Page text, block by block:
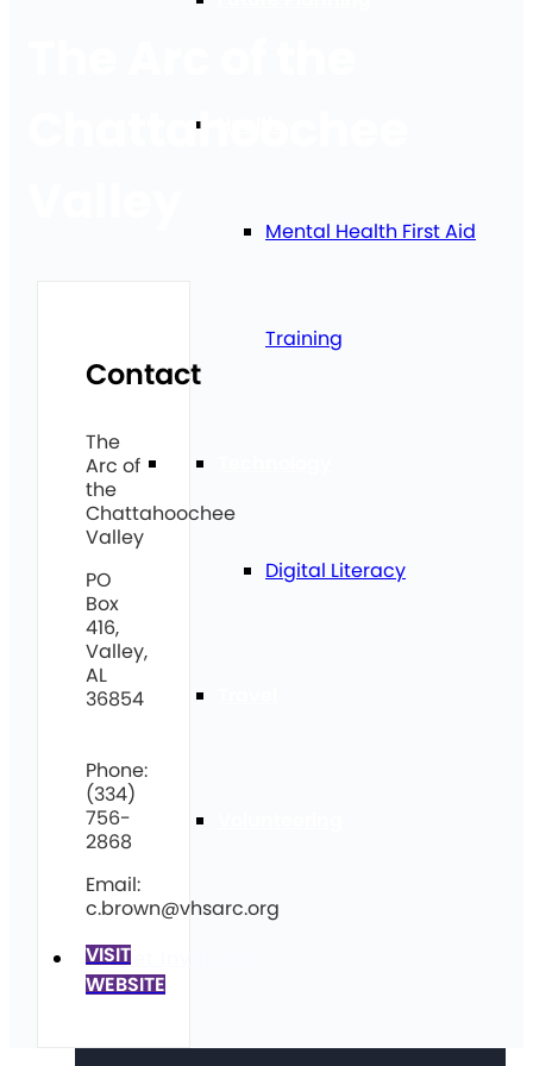
Mental Health First Aid
Training
Digital Literacy
Get Involved
Chattahoochee
Contact
The
Arc of
the
Chattahoochee
Valley
PO
Box
416,
Valley,
AL
36854
Phone:
(334)
756-
2868
Email:
c.brown@vhsarc.org
VISIT
WEBSITE